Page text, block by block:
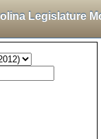
Legislature